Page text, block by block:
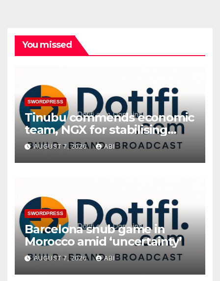
You missed
SWORDPRESS
Tinubu commends economic
team, NGX for stabilising
economy, stock market
rebound
AUGUST 7, 2026 ABI
SWORDPRESS
Barcelona snub game in
Morocco amid ‘uncertainty’
AUGUST 7, 2026 ABI